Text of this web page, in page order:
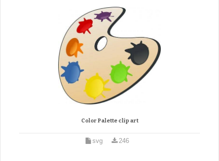
Color Palette clip art
svg 246